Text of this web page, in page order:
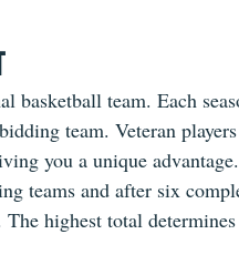
basketball team. Each
team. Veteran
you a unique
teams and after six
highest total